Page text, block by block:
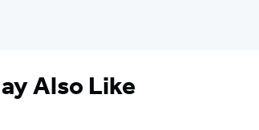
Also Like